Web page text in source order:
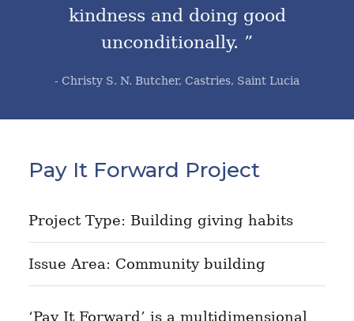
kindness and doing good
unconditionally. ”
- Christy S. N. Butcher, Castries, Saint Lucia
Pay It Forward Project
Project Type: Building giving habits
Issue Area: Community building
‘Pay It Forward’ is a multidimensional